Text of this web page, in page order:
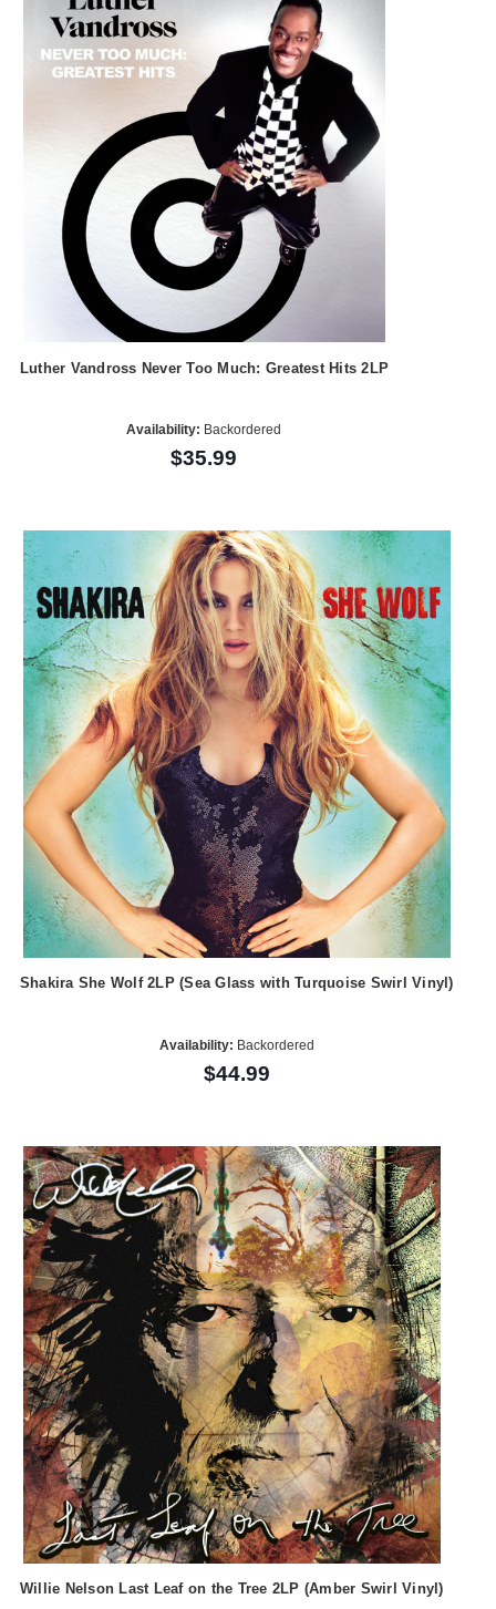
Luther Vandross Never Too Much: Greatest Hits 2LP
Availability: Backordered
$35.99
Shakira She Wolf 2LP (Sea Glass with Turquoise Swirl Vinyl)
Availability: Backordered
$44.99
Willie Nelson Last Leaf on the Tree 2LP (Amber Swirl Vinyl)